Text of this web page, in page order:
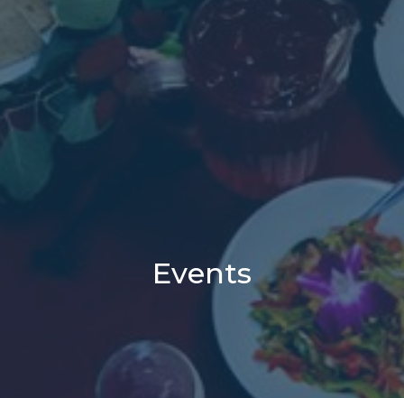
Events